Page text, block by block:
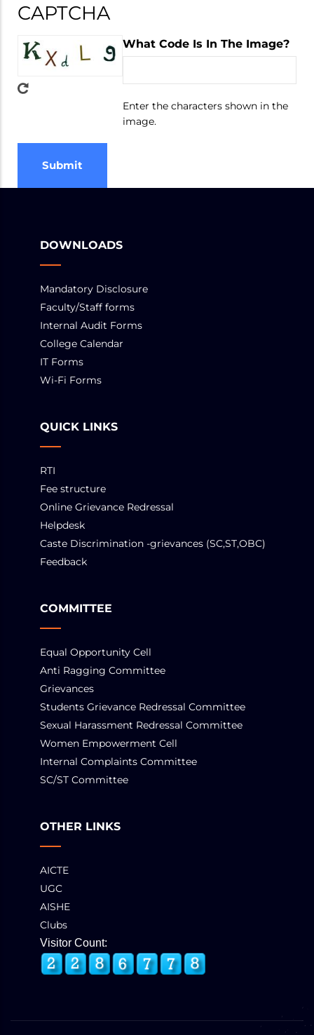
CAPTCHA
What Code Is In The Image?
Enter the characters shown in the
image.
DOWNLOADS
Mandatory Disclosure
Faculty/Staff forms
Internal Audit Forms
College Calendar
IT Forms
Wi-Fi Forms
QUICK LINKS
RTI
Fee structure
Online Grievance Redressal
Helpdesk
Caste Discrimination -grievances (SC,ST,OBC)
Feedback
COMMITTEE
Equal Opportunity Cell
Anti Ragging Committee
Grievances
Students Grievance Redressal Committee
Sexual Harassment Redressal Committee
Women Empowerment Cell
Internal Complaints Committee
SC/ST Committee
OTHER LINKS
AICTE
UGC
AISHE
Clubs
Visitor Count: